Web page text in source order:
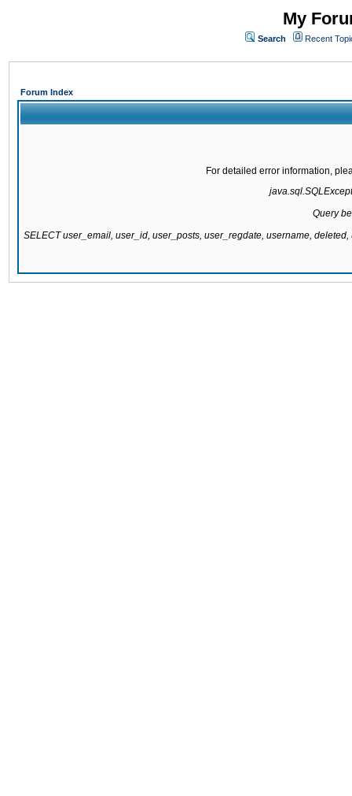
My
Search Recent
Forum Index
For detailed error information,
Query
SELECT user_email, user_id, user_posts, user_regdate, username,